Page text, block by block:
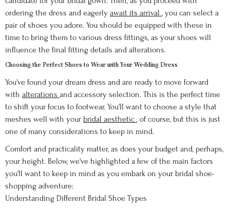
ordering the dress and eagerly await its arrival , you can select a
pair of shoes you adore. You should be equipped with these in
time to bring them to various dress fittings, as your shoes will
influence the final fitting details and alterations.
Choosing the Perfect Shoes to Wear with Your Wedding Dress
You've found your dream dress and are ready to move forward
with alterations and accessory selection. This is the perfect time
to shift your focus to footwear. You'll want to choose a style that
meshes well with your bridal aesthetic , of course, but this is just
one of many considerations to keep in mind.
Comfort and practicality matter, as does your budget and, perhaps,
your height. Below, we've highlighted a few of the main factors
you'll want to keep in mind as you embark on your bridal shoe-
shopping adventure:
Understanding Different Bridal Shoe Types